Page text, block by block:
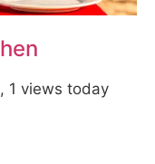
, 1 views today